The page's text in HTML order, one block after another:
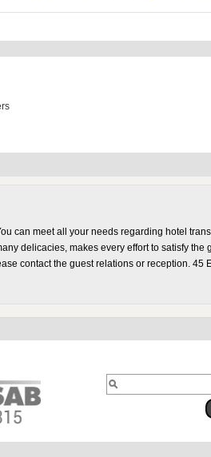
can meet all your needs regarding hotel
delicacies, makes every effort to satisfy the
contact the guest relations or reception. 45